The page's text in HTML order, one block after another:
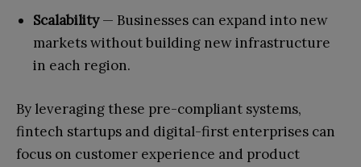
Scalability— Businesses can expand into new
markets without building new infrastructure
in each region.
By leveraging these pre-compliant systems,
fintech startups and digital-first enterprises can
focus on customer experience and product